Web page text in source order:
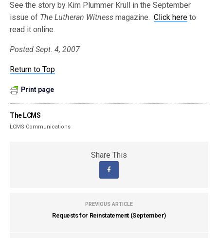
See the story by Kim Plummer Krull in the September
issue of The Lutheran Witness magazine.Click here to
read it online.
Posted Sept. 4, 2007
Return to Top
Print page
The LCMS
LCMS Communications
Share This
PREVIOUS ARTICLE
Requests for Reinstatement (September)